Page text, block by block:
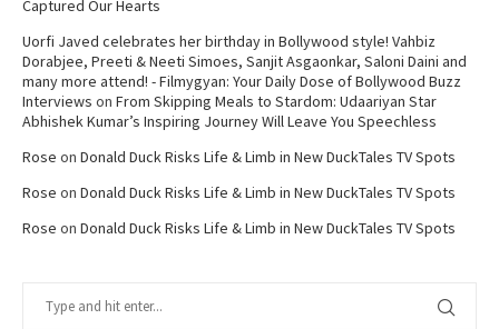
Captured Our Hearts
Uorfi Javed celebrates her birthday in Bollywood style! Vahbiz
Dorabjee, Preeti & Neeti Simoes, Sanjit Asgaonkar, Saloni Daini and
many more attend! - Filmygyan: Your Daily Dose of Bollywood Buzz
Interviews on From Skipping Meals to Stardom: Udaariyan Star
Abhishek Kumar’s Inspiring Journey Will Leave You Speechless
Rose on Donald Duck Risks Life & Limb in New DuckTales TV Spots
Rose on Donald Duck Risks Life & Limb in New DuckTales TV Spots
Rose on Donald Duck Risks Life & Limb in New DuckTales TV Spots